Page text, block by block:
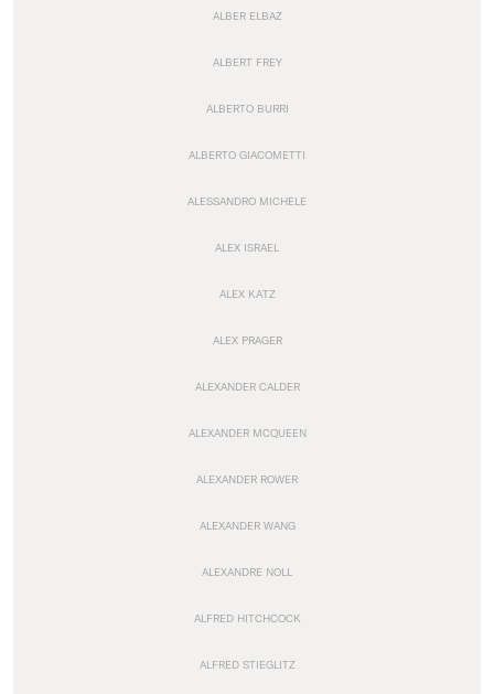
ALBER ELBAZ
ALBERT FREY
ALBERTO BURRI
ALBERTO GIACOMETTI
ALESSANDRO MICHELE
ALEX ISRAEL
ALEX KATZ
ALEX PRAGER
ALEXANDER CALDER
ALEXANDER MCQUEEN
ALEXANDER ROWER
ALEXANDER WANG
ALEXANDRE NOLL
ALFRED HITCHCOCK
ALFRED STIEGLITZ